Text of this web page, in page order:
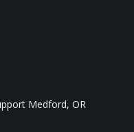
Medford, OR